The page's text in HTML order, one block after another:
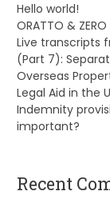
Hello world!
ORATTO & ZERO
Live transcripts
(Part 7):
Overseas
Legal Aid in the
Indemnity
important?
Recent